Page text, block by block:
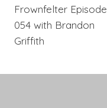
Frownfelter Episode
054 with Brandon
Griffith